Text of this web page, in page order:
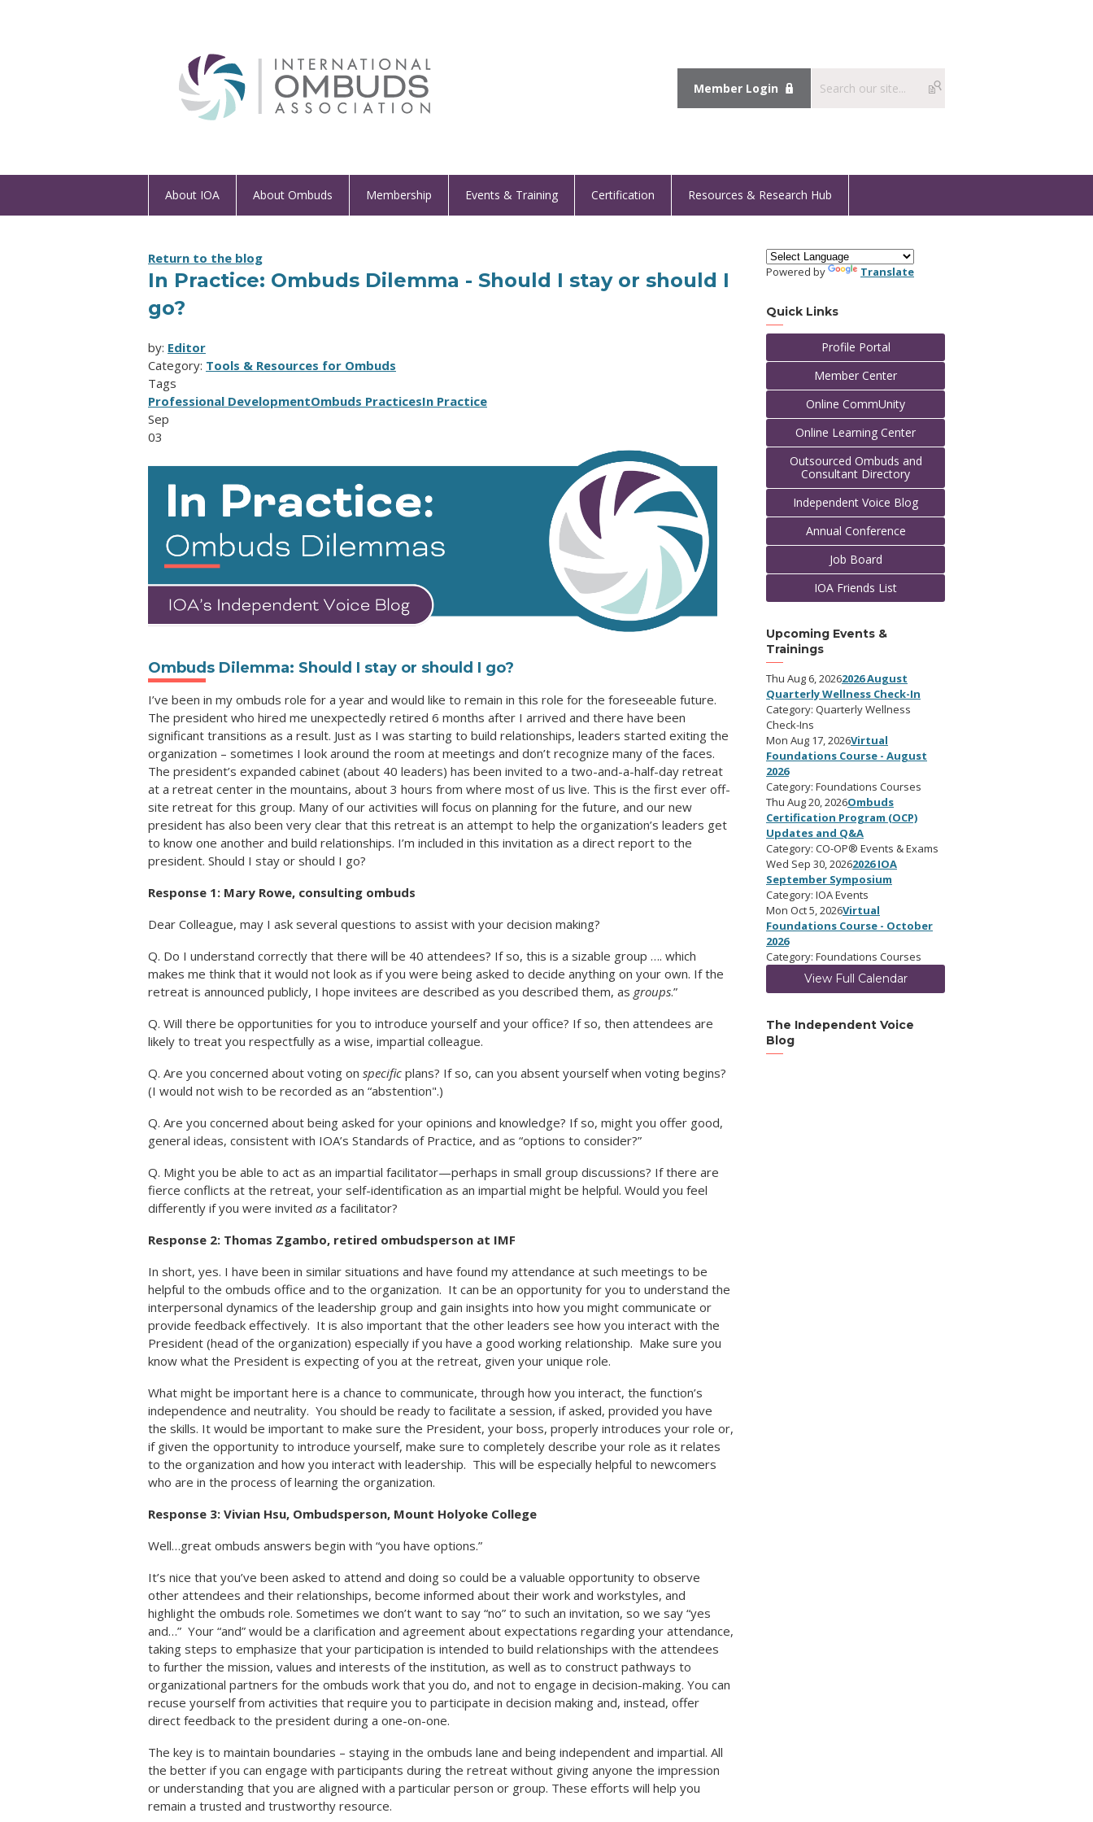
Member Login
About IOA About Ombuds Membership Events & Training Certification Resources & Research Hub
Return to the blog
In Practice: Ombuds Dilemma - Should I stay or should I
go?
by: Editor
Category: Tools & Resources for Ombuds
Tags
Professional DevelopmentOmbuds PracticesIn Practice
Sep
03
Ombuds Dilemma: Should I stay or should I go?
I’ve been in my ombuds role for a year and would like to remain in this role for the foreseeable future.
The president who hired me unexpectedly retired 6 months after I arrived and there have been
significant transitions as a result. Just as I was starting to build relationships, leaders started exiting the
organization – sometimes I look around the room at meetings and don’t recognize many of the faces.
The president’s expanded cabinet (about 40 leaders) has been invited to a two-and-a-half-day retreat
at a retreat center in the mountains, about 3 hours from where most of us live. This is the first ever off-
site retreat for this group. Many of our activities will focus on planning for the future, and our new
president has also been very clear that this retreat is an attempt to help the organization’s leaders get
to know one another and build relationships. I’m included in this invitation as a direct report to the
president. Should I stay or should I go?
Response 1: Mary Rowe, consulting ombuds
Dear Colleague, may I ask several questions to assist with your decision making?
Q. Do I understand correctly that there will be 40 attendees? If so, this is a sizable group …. which
makes me think that it would not look as if you were being asked to decide anything on your own. If the
retreat is announced publicly, I hope invitees are described as you described them, as groups.”
Q. Will there be opportunities for you to introduce yourself and your office? If so, then attendees are
likely to treat you respectfully as a wise, impartial colleague.
Q. Are you concerned about voting on specific plans? If so, can you absent yourself when voting begins?
(I would not wish to be recorded as an “abstention".)
Q. Are you concerned about being asked for your opinions and knowledge? If so, might you offer good,
general ideas, consistent with IOA’s Standards of Practice, and as “options to consider?”
Q. Might you be able to act as an impartial facilitator—perhaps in small group discussions? If there are
fierce conflicts at the retreat, your self-identification as an impartial might be helpful. Would you feel
differently if you were invited as a facilitator?
Response 2: Thomas Zgambo, retired ombudsperson at IMF
In short, yes. I have been in similar situations and have found my attendance at such meetings to be
helpful to the ombuds office and to the organization. It can be an opportunity for you to understand the
interpersonal dynamics of the leadership group and gain insights into how you might communicate or
provide feedback effectively. It is also important that the other leaders see how you interact with the
President (head of the organization) especially if you have a good working relationship. Make sure you
know what the President is expecting of you at the retreat, given your unique role.
What might be important here is a chance to communicate, through how you interact, the function’s
independence and neutrality. You should be ready to facilitate a session, if asked, provided you have
the skills. It would be important to make sure the President, your boss, properly introduces your role or,
if given the opportunity to introduce yourself, make sure to completely describe your role as it relates
to the organization and how you interact with leadership. This will be especially helpful to newcomers
who are in the process of learning the organization.
Response 3: Vivian Hsu, Ombudsperson, Mount Holyoke College
Well…great ombuds answers begin with “you have options.”
It’s nice that you’ve been asked to attend and doing so could be a valuable opportunity to observe
other attendees and their relationships, become informed about their work and workstyles, and
highlight the ombuds role. Sometimes we don’t want to say “no” to such an invitation, so we say “yes
and…” Your “and” would be a clarification and agreement about expectations regarding your attendance,
taking steps to emphasize that your participation is intended to build relationships with the attendees
to further the mission, values and interests of the institution, as well as to construct pathways to
organizational partners for the ombuds work that you do, and not to engage in decision-making. You can
recuse yourself from activities that require you to participate in decision making and, instead, offer
direct feedback to the president during a one-on-one.
The key is to maintain boundaries – staying in the ombuds lane and being independent and impartial. All
the better if you can engage with participants during the retreat without giving anyone the impression
or understanding that you are aligned with a particular person or group. These efforts will help you
remain a trusted and trustworthy resource.
Powered by Translate
Quick Links
Profile Portal
Member Center
Online CommUnity
Online Learning Center
Outsourced Ombuds and
Consultant Directory
Independent Voice Blog
Annual Conference
Job Board
IOA Friends List
Upcoming Events &
Trainings
Thu Aug 6, 20262026 August
Quarterly Wellness Check-In
Category: Quarterly Wellness
Check-Ins
Mon Aug 17, 2026Virtual
Foundations Course - August
2026
Category: Foundations Courses
Thu Aug 20, 2026Ombuds
Certification Program (OCP)
Updates and Q&A
Category: CO-OP® Events & Exams
Wed Sep 30, 20262026 IOA
September Symposium
Category: IOA Events
Mon Oct 5, 2026Virtual
Foundations Course - October
2026
Category: Foundations Courses
View Full Calendar
The Independent Voice
Blog